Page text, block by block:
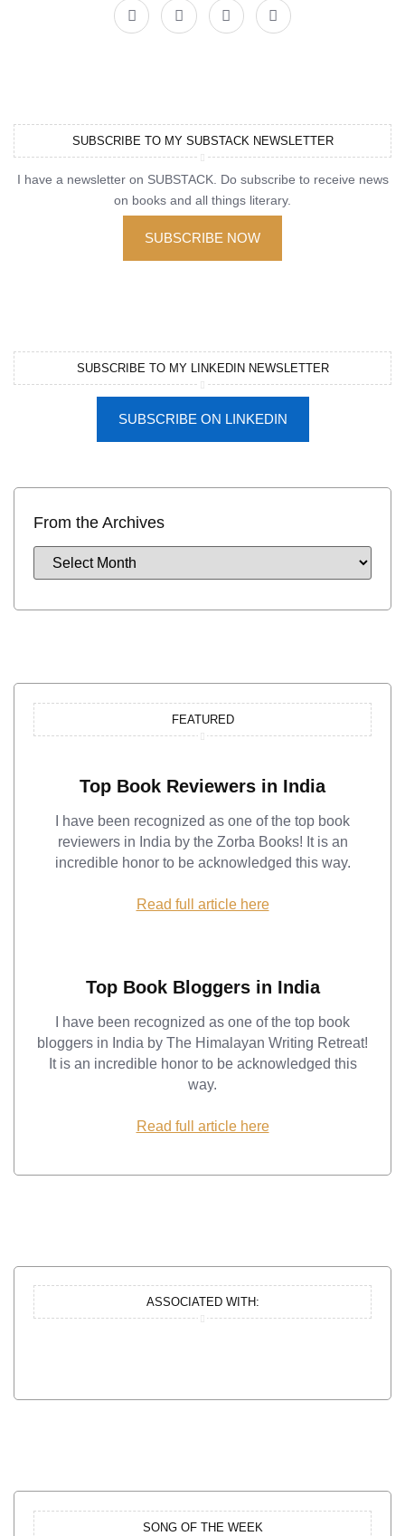
SUBSCRIBE TO MY SUBSTACK NEWSLETTER
I have a newsletter on SUBSTACK. Do subscribe to receive news
on books and all things literary.
SUBSCRIBE NOW
SUBSCRIBE TO MY LINKEDIN NEWSLETTER
SUBSCRIBE ON LINKEDIN
From the Archives
FEATURED
Top Book Reviewers in India
I have been recognized as one of the top book
reviewers in India by the Zorba Books! It is an
incredible honor to be acknowledged this way.
Read full article here
Top Book Bloggers in India
I have been recognized as one of the top book
bloggers in India by The Himalayan Writing Retreat!
It is an incredible honor to be acknowledged this
way.
Read full article here
ASSOCIATED WITH:
SONG OF THE WEEK